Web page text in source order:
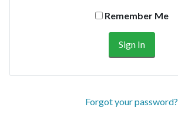
Remember Me
Forgot your password?